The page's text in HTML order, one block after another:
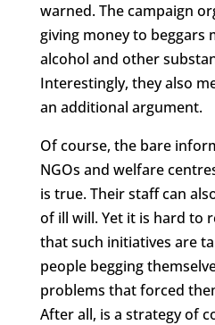
warned. The campaign
giving money to beggars
alcohol and other
Interestingly, they also
an additional argument.
Of course, the bare
NGOs and welfare
is true. Their staff can
of ill will. Yet it is hard to
that such initiatives are
people begging
problems that forced
After all, is a strategy of